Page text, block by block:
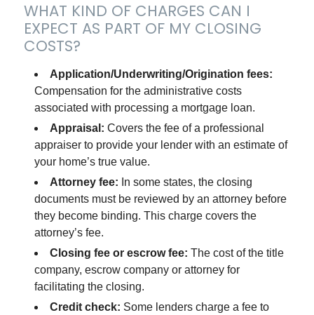
WHAT KIND OF CHARGES CAN I
EXPECT AS PART OF MY CLOSING
COSTS?
Application/Underwriting/Origination fees:
Compensation for the administrative costs
associated with processing a mortgage loan.
Appraisal: Covers the fee of a professional
appraiser to provide your lender with an estimate of
your home’s true value.
Attorney fee: In some states, the closing
documents must be reviewed by an attorney before
they become binding. This charge covers the
attorney’s fee.
Closing fee or escrow fee: The cost of the title
company, escrow company or attorney for
facilitating the closing.
Credit check: Some lenders charge a fee to